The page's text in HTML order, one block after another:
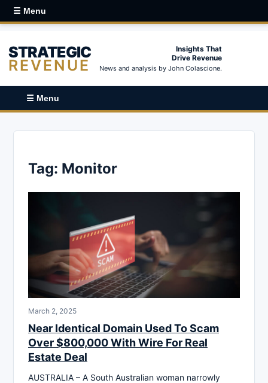
☰ Menu
STRATEGIC
REVENUE
Insights That
Drive Revenue
News and analysis by John Colascione.
☰ Menu
Tag: Monitor
March 2, 2025
Near Identical Domain Used To Scam
Over $800,000 With Wire For Real
Estate Deal
AUSTRALIA – A South Australian woman narrowly